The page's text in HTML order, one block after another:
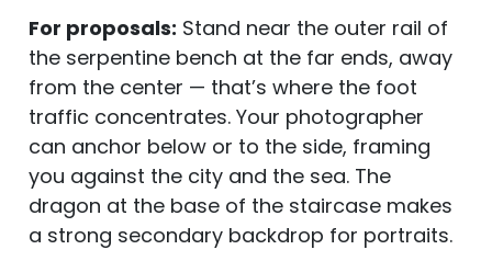
For proposals: Stand near the outer rail of
the serpentine bench at the far ends, away
from the center — that’s where the foot
traffic concentrates. Your photographer
can anchor below or to the side, framing
you against the city and the sea. The
dragon at the base of the staircase makes
a strong secondary backdrop for portraits.